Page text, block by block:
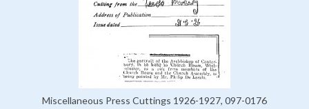
Miscellaneous Press Cuttings 1926-1927, 097-0176